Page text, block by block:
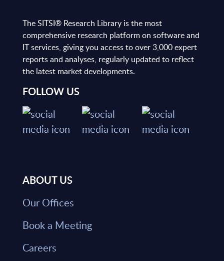
The SITSI® Research Library is the most
comprehensive research platform on software and
IT services, giving you access to over 3,000 expert
reports and analyses, regularly updated to reflect
the latest market developments.
FOLLOW US
ABOUT US
Our Offices
Book a Meeting
Careers